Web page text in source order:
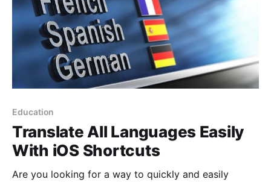
Education
Translate All Languages Easily
With iOS Shortcuts
Are you looking for a way to quickly and easily